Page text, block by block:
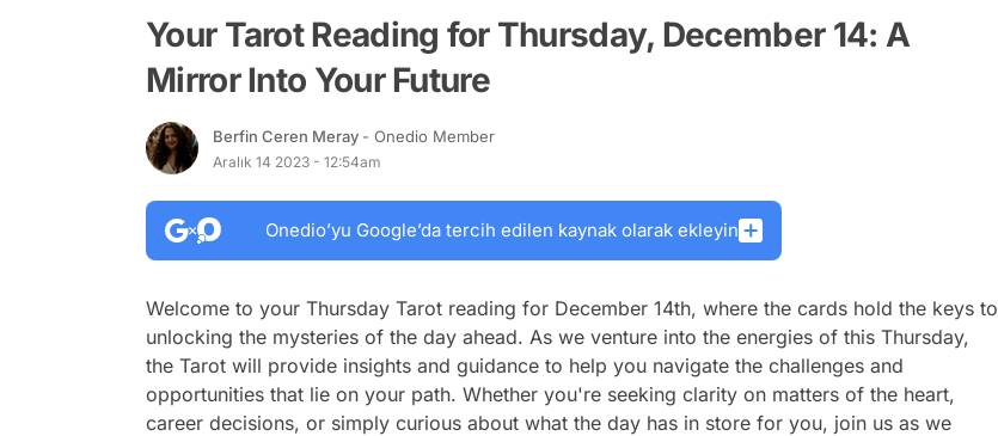
Your Tarot Reading for Thursday, December 14: A
Mirror Into Your Future
Berfin Ceren Meray - Onedio Member
Aralık 14 2023 - 12:54am
Onedio’yu Google’da tercih edilen kaynak olarak ekleyin
Welcome to your Thursday Tarot reading for December 14th, where the cards hold the keys to
unlocking the mysteries of the day ahead. As we venture into the energies of this Thursday,
the Tarot will provide insights and guidance to help you navigate the challenges and
opportunities that lie on your path. Whether you're seeking clarity on matters of the heart,
career decisions, or simply curious about what the day has in store for you, join us as we